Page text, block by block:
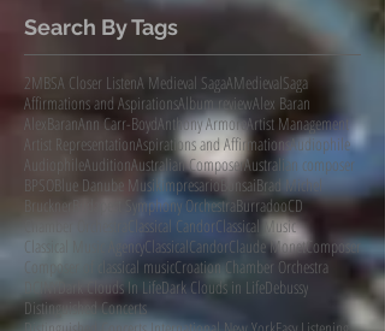
Search By Tags
2MBSA Closer ListenA Medieval SagaAMedievalSaga
Affirmations and AspirationsAlbum reviewAlex Baran
AlexBaranAnn Carr-BoydAnthony ArmoreArtist Management
Artist RepresentationAspirations and AffirmationsAudiophile
AudiophileAuditionAustralian ComposerAustralian composer
BPSO Blue Danube MusikimpresarioBonsaiBrad Michel
BrucknerBudapest Symphony OrchestraBurradooCD
Chamber Orchestra
Classical CandorClassical Music
Classical Music AgencyClassicalCandorClaude MonetComposer
Composer of classical musicCroation Chamber Orchestra
DCINY
Dark Clouds In LifeDark Clouds in LifeDebussy
Distinguished Concerts